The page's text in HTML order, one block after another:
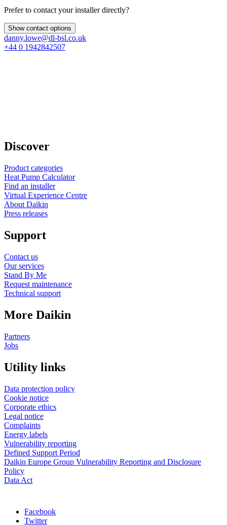
Prefer to contact your installer directly?
Show contact options
danny.lowe@dl-bsl.co.uk
+44 0 1942842507
Discover
Product categories
Heat Pump Calculator
Find an installer
Virtual Experience Centre
About Daikin
Press releases
Support
Contact us
Our services
Stand By Me
Request maintenance
Technical support
More Daikin
Partners
Jobs
Utility links
Data protection policy
Cookie notice
Corporate ethics
Legal notice
Complaints
Energy labels
Vulnerability reporting
Defined Support Period
Daikin Europe Group Vulnerability Reporting and Disclosure
Policy
Data Act
Facebook
Twitter